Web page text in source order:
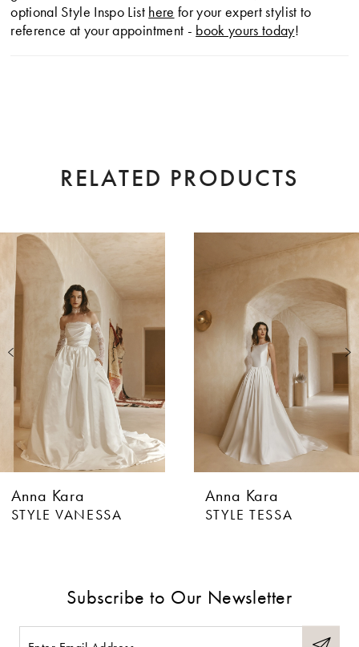
optional Style Inspo List here for your expert stylist to
reference at your appointment - book yours today!
RELATED PRODUCTS
Related
Products
Carousel
Skip
end
0
1
3
4
7
Anna Kara
STYLE VANESSA
Anna Kara
STYLE TESSA
Subscribe to Our Newsletter